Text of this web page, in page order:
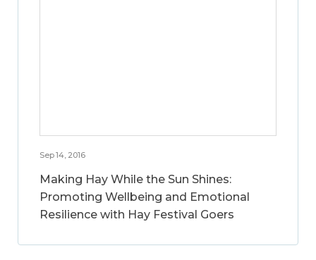
Sep 14, 2016
Making Hay While the Sun Shines:
Promoting Wellbeing and Emotional
Resilience with Hay Festival Goers